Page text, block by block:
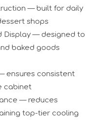
— built for daily
shops
Display — designed to
baked goods
ensures consistent
cabinet
— reduces
top-tier cooling